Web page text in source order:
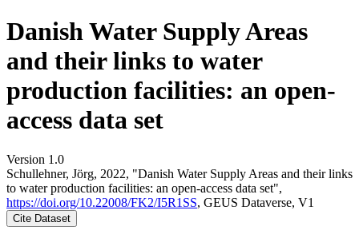
Danish Water Supply Areas
and their links to water
production facilities: an open-
access data set
Version 1.0
Schullehner, Jörg, 2022, "Danish Water Supply Areas and their links
to water production facilities: an open-access data set",
https://doi.org/10.22008/FK2/I5R1SS, GEUS Dataverse, V1
Cite Dataset